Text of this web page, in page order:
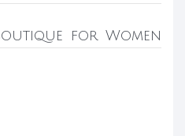
for Women